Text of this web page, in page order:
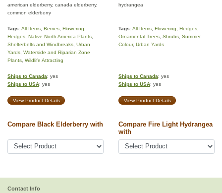
american elderberry, canada elderberry,
common elderberry
hydrangea
Tags:All Items Berries Flowering
Hedges Native North America Plants
Shelterbelts and Windbreaks Urban
Yards Waterside and Riparian Zone
Plants Wildlife Attracting
Tags:All Items Flowering Hedges
Ornamental Trees Shrubs Summer
Colour, Urban Yards
Ships to Canada: yes
Ships to USA: yes
Ships to Canada: yes
Ships to USA: yes
View Product Details View Product Details
Compare Black Elderberry with
Compare Fire Light Hydrangea
with
Contact Info